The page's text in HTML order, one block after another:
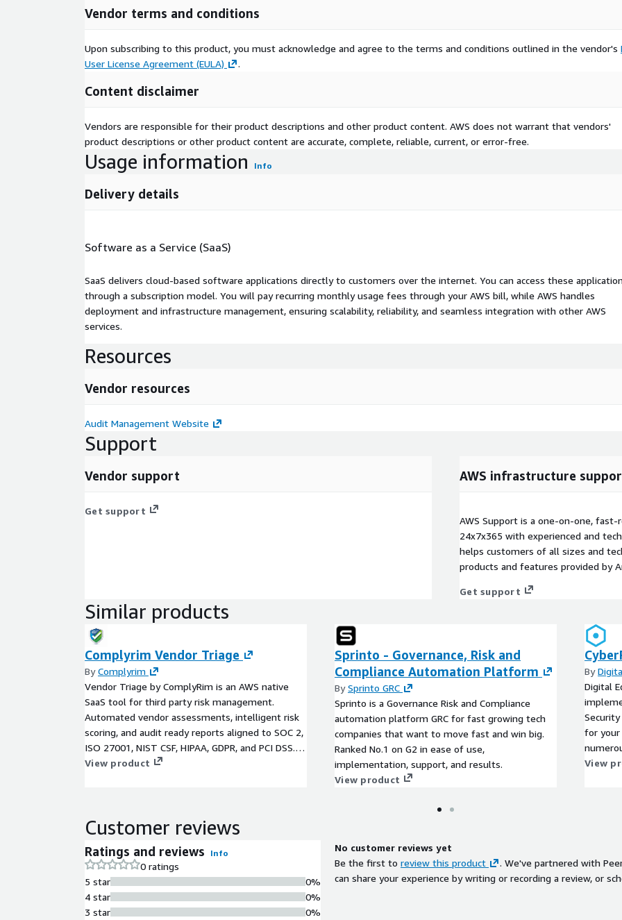
Vendor terms and conditions
Upon subscribing to this product, you must acknowledge and agree to the terms and conditions outlined in the vendor's
User License Agreement (EULA)
.
Content disclaimer
Vendors are responsible for their product descriptions and other product content. AWS does not warrant that vendors'
product descriptions or other product content are accurate, complete, reliable, current, or error-free.
Usage information Info
Delivery details
Software as a Service (SaaS)
SaaS delivers cloud-based software applications directly to customers over the internet. You can access these
through a subscription model. You will pay recurring monthly usage fees through your AWS bill, while AWS handles
deployment and infrastructure management, ensuring scalability, reliability, and seamless integration with other AWS
services.
Resources
Vendor resources
Audit Management Website
Support
Vendor support
Get support
AWS infrastructure
AWS Support is a one-on-one,
24x7x365 with experienced and
helps customers of all sizes and
products and features provided by
Get support
Similar products
Complyrim Vendor Triage
ByComplyrim
Vendor Triage by ComplyRim is an AWS native
SaaS tool for third party risk management.
Automated vendor assessments, intelligent risk
scoring, and audit ready reports aligned to SOC 2,
ISO 27001, NIST CSF, HIPAA, GDPR, and PCI DSS.
Deploy in under 30 minutes.
View product
Sprinto - Governance, Risk and
Compliance Automation Platform
BySprinto GRC
Sprinto is a Governance Risk and Compliance
automation platform GRC for fast growing tech
companies that want to move fast and win big.
Ranked No.1 on G2 in ease of use,
implementation, support, and results.
View product
By
Digital
for
the
View
Customer reviews
Ratings and reviews Info
0 ratings
5 star
4 star
3 star
0%
0%
0%
No customer reviews yet
Be the first to review this product
. We've partnered with
can share your experience by writing or recording a review, or